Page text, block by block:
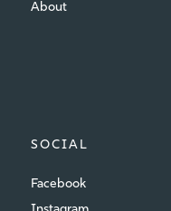
About
SOCIAL
Facebook